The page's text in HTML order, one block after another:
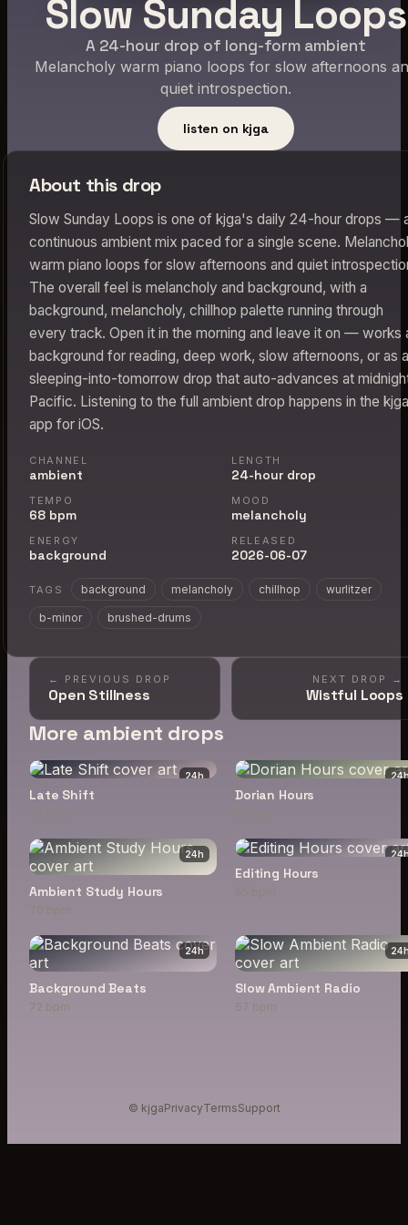
Slow Sunday Loops
A 24-hour drop of long-form ambient
Melancholy warm piano loops for slow afternoons
quiet introspection.
listen on kjga
About this drop
Slow Sunday Loops is one of kjga's daily 24-hour drops —
continuous ambient mix paced for a single scene.
warm piano loops for slow afternoons and quiet
The overall feel is melancholy and background, with a
background, melancholy, chillhop palette running through
every track. Open it in the morning and leave it on — works
background for reading, deep work, slow afternoons, or as a
sleeping-into-tomorrow drop that auto-advances at
Pacific. Listening to the full ambient drop happens in the kjga
app for iOS.
CHANNEL
ambient
LENGTH
24-hour drop
TEMPO
68 bpm
MOOD
melancholy
ENERGY
background
RELEASED
2026-06-07
TAGS background melancholy chillhop wurlitzer
b-minor brushed-drums
← PREVIOUS DROP
Open Stillness
NEXT DROP →
Wistful Loops
More ambient drops
24h
Late Shift
24
Dorian Hours
24h
Ambient Study Hours
70 bpm
24
Editing Hours
65 bpm
24h
Background Beats
72 bpm
24
Slow Ambient Radio
67 bpm
© kjgaPrivacyTermsSupport